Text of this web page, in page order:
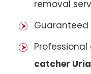
removal
catcher